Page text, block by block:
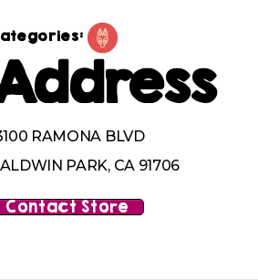
RAMONA BLVD
PARK, CA 91706
Contact Store